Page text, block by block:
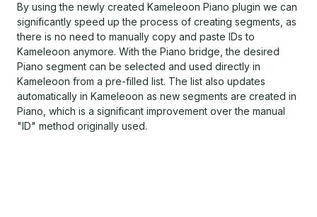
By using the newly created Kameleoon Piano plugin we can
significantly speed up the process of creating segments, as
there is no need to manually copy and paste IDs to
Kameleoon anymore. With the Piano bridge, the desired
Piano segment can be selected and used directly in
Kameleoon from a pre-filled list. The list also updates
automatically in Kameleoon as new segments are created in
Piano, which is a significant improvement over the manual
"ID" method originally used.